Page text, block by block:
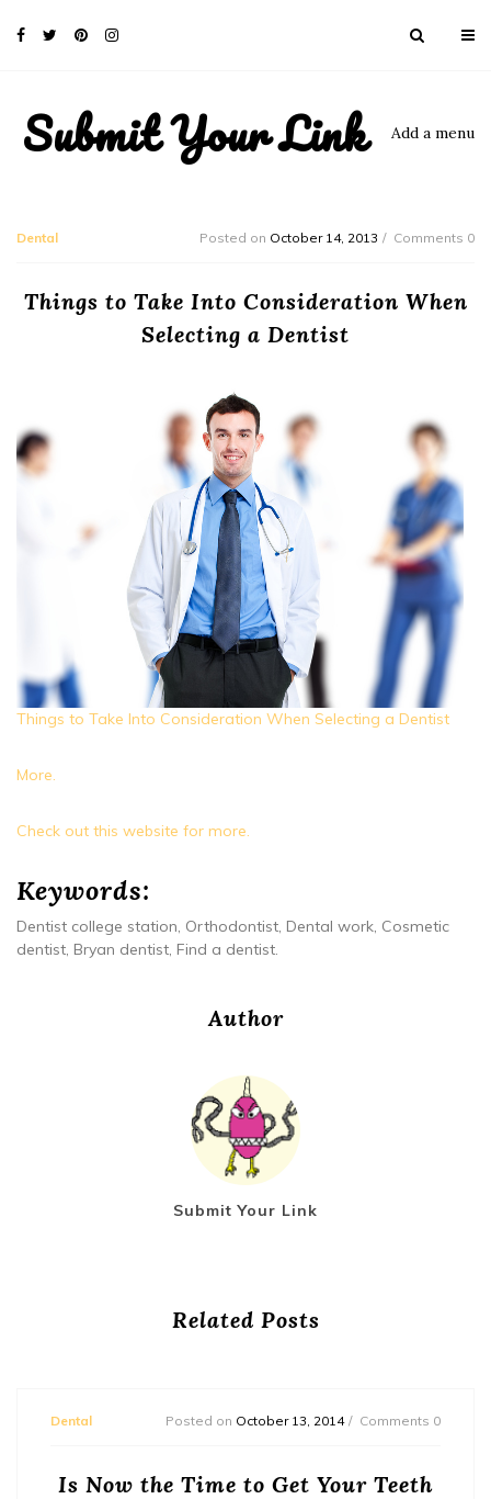
Submit Your Link Add a menu
Dental Posted on October 14, 2013 Comments 0
Things to Take Into Consideration When
Selecting a Dentist
Things to Take Into Consideration When Selecting a Dentist
More.
Check out this website for more.
Keywords:
Dentist college station, Orthodontist, Dental work, Cosmetic
dentist, Bryan dentist, Find a dentist.
Author
Submit Your Link
Related Posts
Dental Posted on October 13, 2014 Comments 0
Is Now the Time to Get Your Teeth